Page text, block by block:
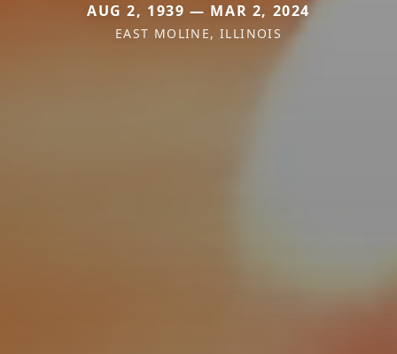
AUG 2, 1939 — MAR 2, 2024
EAST MOLINE, ILLINOIS